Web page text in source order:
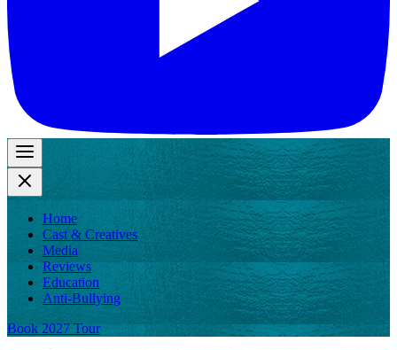
Home
Cast & Creatives
Media
Reviews
Education
Anti-Bullying
Book 2027 Tour